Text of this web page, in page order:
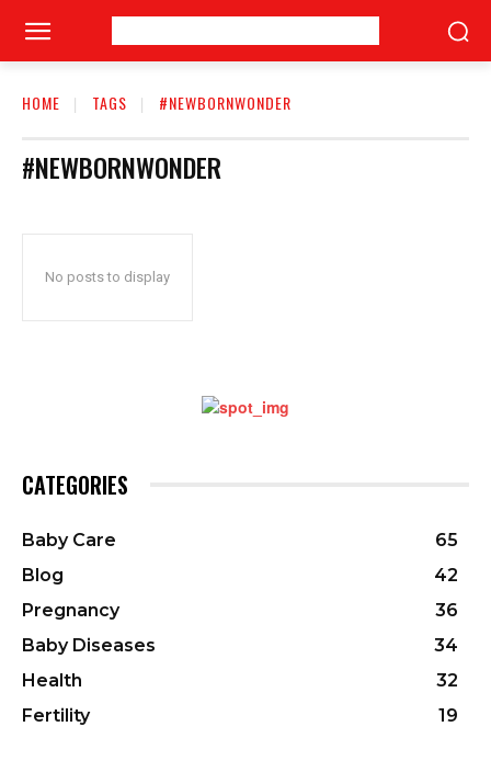
HOME TAGS #NEWBORNWONDER
#NEWBORNWONDER
No posts to display
CATEGORIES
Baby Care
65
Blog
42
Pregnancy
36
Baby Diseases
34
Health
32
Fertility
19